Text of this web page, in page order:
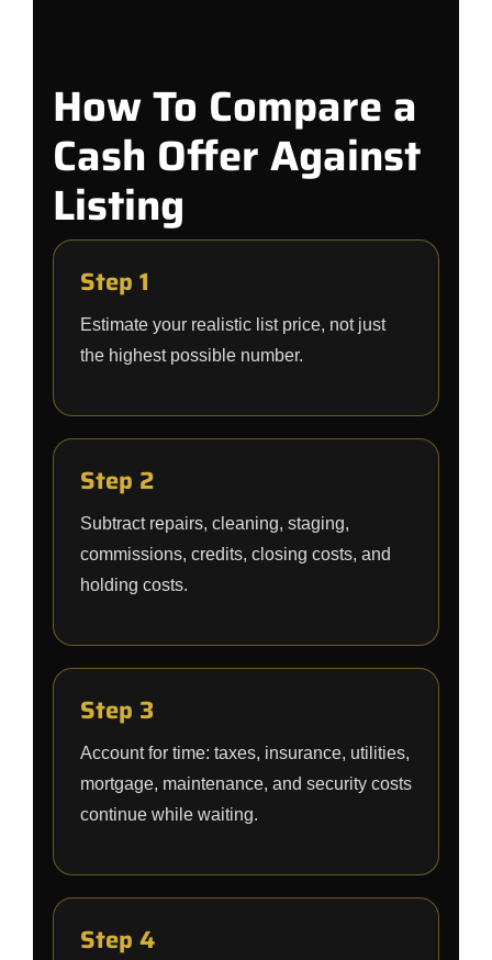
How To Compare a
Cash Offer Against
Listing
Step 1
Estimate your realistic list price, not just
the highest possible number.
Step 2
Subtract repairs, cleaning, staging,
commissions, credits, closing costs, and
holding costs.
Step 3
Account for time: taxes, insurance, utilities,
mortgage, maintenance, and security costs
continue while waiting.
Step 4